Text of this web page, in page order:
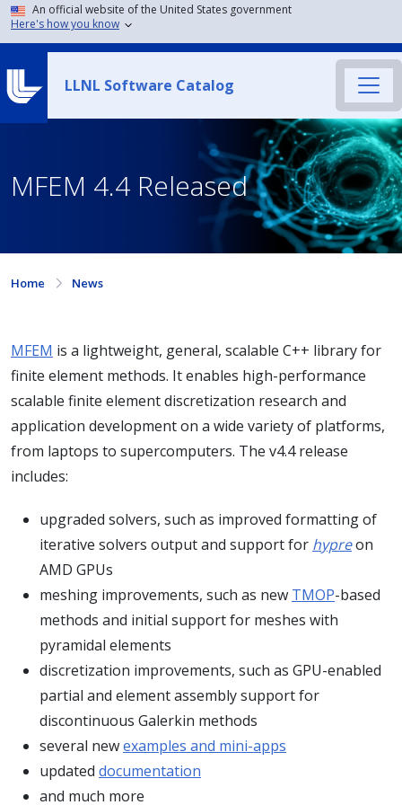
An official website of the United States government
Here's how you know
LLNL Software Catalog
MFEM 4.4 Released
Home News
MFEM is a lightweight, general, scalable C++ library for
finite element methods. It enables high-performance
scalable finite element discretization research and
application development on a wide variety of platforms,
from laptops to supercomputers. The v4.4 release
includes:
upgraded solvers, such as improved formatting of
iterative solvers output and support for hypreon
AMD GPUs
meshing improvements, such as new TMOP-based
methods and initial support for meshes with
pyramidal elements
discretization improvements, such as GPU-enabled
partial and element assembly support for
discontinuous Galerkin methods
several newexamples and mini-apps
updated documentation
and much more